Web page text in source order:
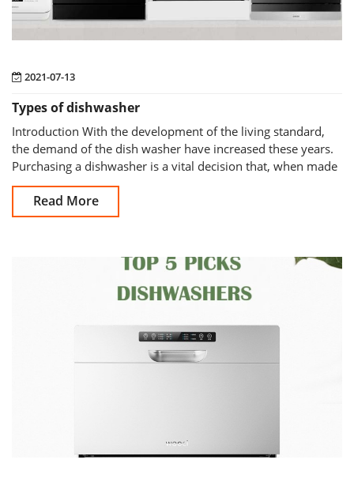
2021-07-13
Types of dishwasher
Introduction With the development of the living standard,
the demand of the dish washer have increased these years.
Purchasing a dishwasher is a vital decision that, when made
well, will
Read More